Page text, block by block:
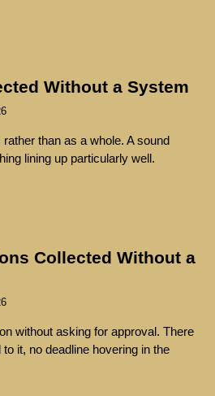
Without a System
than as a whole. A sound
lining up particularly well.
Collected Without a
without asking for approval. There
it, no deadline hovering in the